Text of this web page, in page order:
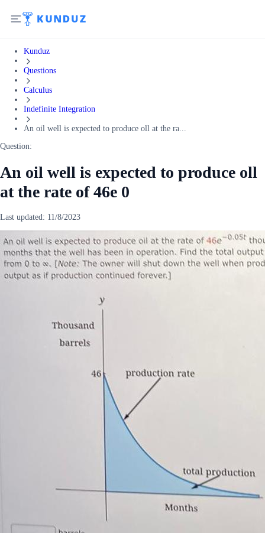
Kunduz
Questions
Calculus
Indefinite Integration
An oil well is expected to produce oll at the ra...
Question:
An oil well is expected to produce oll
at the rate of 46e 0
Last updated: 11/8/2023